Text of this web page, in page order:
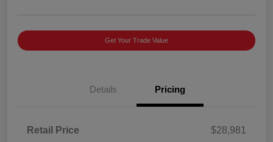
Get Your Trade Value
Details Pricing
Retail Price
$28,981